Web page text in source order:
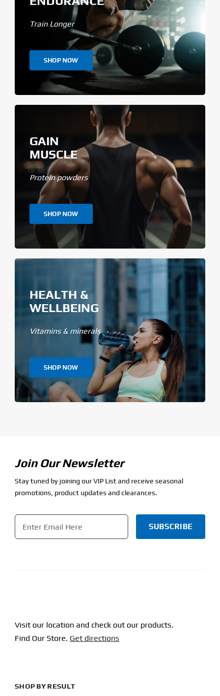
Train Longer
SHOP NOW
GAIN
MUSCLE
Protein powders
SHOP NOW
HEALTH &
WELLBEING
Vitamins & minerals
SHOP NOW
Join Our Newsletter
Stay tuned by joining our VIP List and receive seasonal
promotions, product updates and clearances.
Email
Visit our location and check out our products.
Find Our Store. Get directions
SHOP BY RESULT